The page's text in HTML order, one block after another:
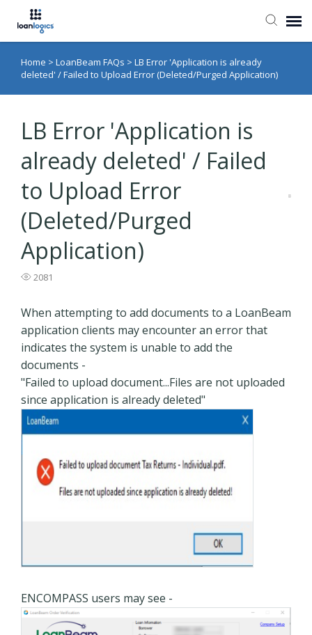
Submit Ticket
Home > LoanBeam FAQs > LB Error 'Application is already
deleted' / Failed to Upload Error (Deleted/Purged Application)
LB Error 'Application is
already deleted' / Failed
to Upload Error
(Deleted/Purged
Application)
2081
When attempting to add documents to a LoanBeam
application clients may encounter an error that
indicates the system is unable to add the
documents -
"Failed to upload document...Files are not uploaded
since application is already deleted"
ENCOMPASS users may see -